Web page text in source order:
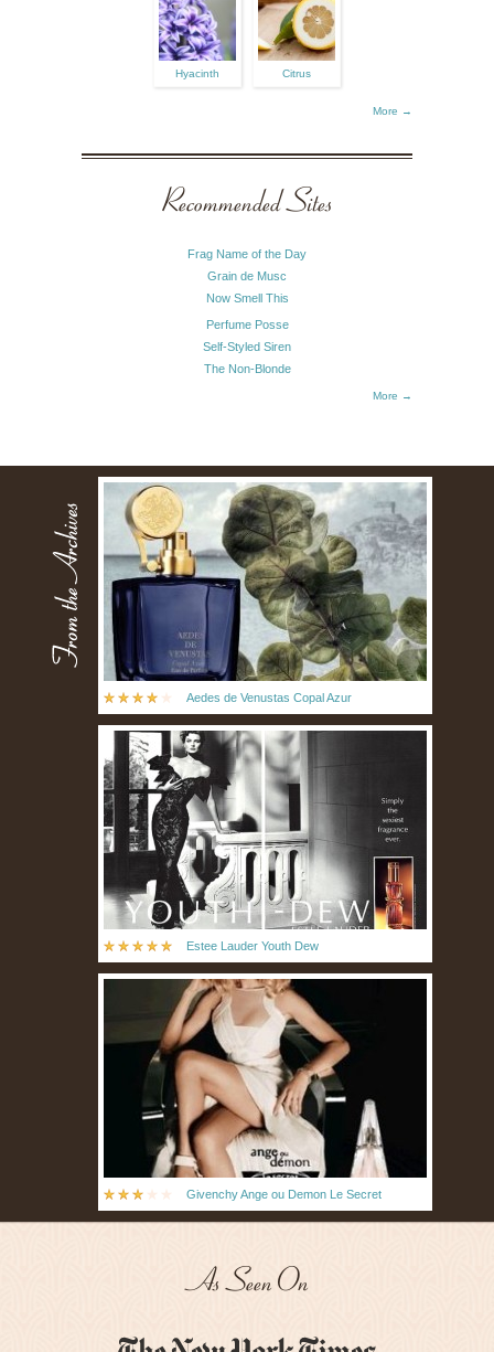
Hyacinth Citrus
More →
Recommended Sites
Frag Name of the Day
Grain de Musc
Now Smell This
Perfume Posse
Self-Styled Siren
The Non-Blonde
More →
Aedes de Venustas Copal Azur
Estee Lauder Youth Dew
Givenchy Ange ou Demon Le Secret
As Seen On